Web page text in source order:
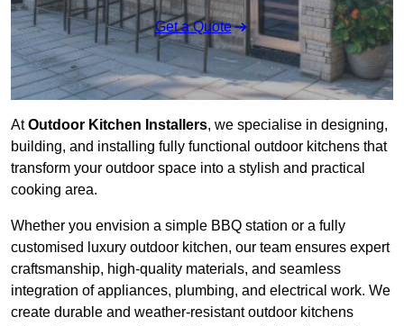
Get a Quote
AtOutdoor Kitchen Installers, we specialise in designing,
building, and installing fully functional outdoor kitchens that
transform your outdoor space into a stylish and practical
cooking area.
Whether you envision a simple BBQ station or a fully
customised luxury outdoor kitchen, our team ensures expert
craftsmanship, high-quality materials, and seamless
integration of appliances, plumbing, and electrical work. We
create durable and weather-resistant outdoor kitchens